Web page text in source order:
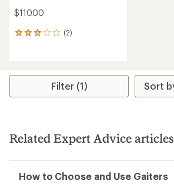
$110.00
(2)
2
average
stars
Filter (1)
Related Expert Advice articles
How to Choose and Use Gaiters